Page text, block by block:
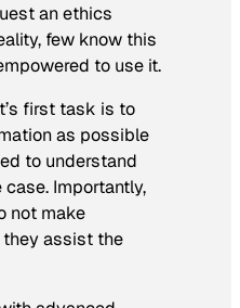
an ethics
few know this
to use it.
first task is to
as possible
to understand
Importantly,
not make
assist the